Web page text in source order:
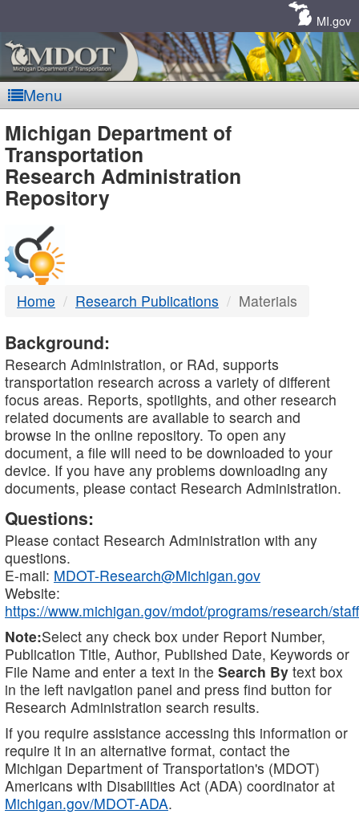
MI.gov
Menu
MDOT
-
DTMB
Michigan Department of
Transportation
Research Administration
Repository
Home Research Publications Materials
Background:
Research Administration, or RAd, supports
transportation research across a variety of different
focus areas. Reports, spotlights, and other research
related documents are available to search and
browse in the online repository. To open any
document, a file will need to be downloaded to your
device. If you have any problems downloading any
documents, please contact Research Administration.
Questions:
Please contact Research Administration with any
questions.
E-mail: MDOT-Research@Michigan.gov
Website:
https://www.michigan.gov/mdot/programs/research/staff
Note:Select any check box under Report Number,
Publication Title, Author, Published Date, Keywords or
File Name and enter a text in the Search By text box
in the left navigation panel and press find button for
Research Administration search results.
If you require assistance accessing this information or
require it in an alternative format, contact the
Michigan Department of Transportation's (MDOT)
Americans with Disabilities Act (ADA) coordinator at
Michigan.gov/MDOT-ADA.